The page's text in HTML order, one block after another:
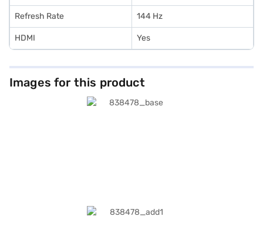
Refresh Rate 144 Hz
HDMI Yes
Images for this product